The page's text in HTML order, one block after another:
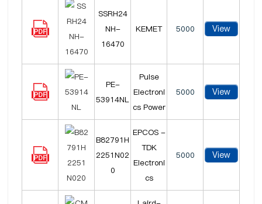
SSRH24
NH-
16470
KEMET 5000 View
PE-
53914NL
Pulse
Electroni
cs Power
5000 View
B82791H
2251N02
0
EPCOS -
TDK
Electroni
cs
5000 View